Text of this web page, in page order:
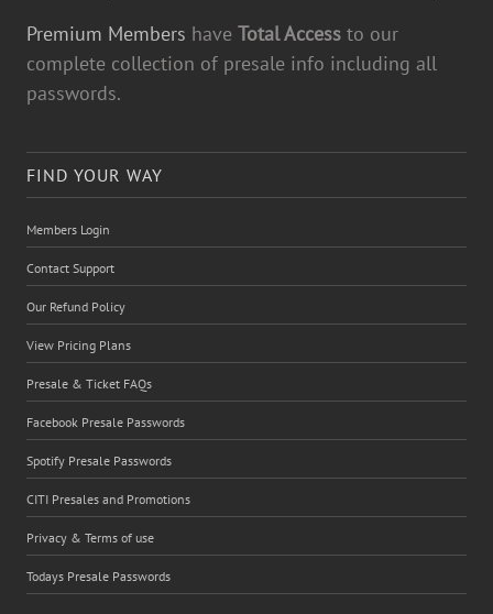
Premium Members have Total Access to our
complete collection of presale info including all
passwords.
FIND YOUR WAY
Members Login
Contact Support
Our Refund Policy
View Pricing Plans
Presale & Ticket FAQs
Facebook Presale Passwords
Spotify Presale Passwords
CITI Presales and Promotions
Privacy & Terms of use
Todays Presale Passwords